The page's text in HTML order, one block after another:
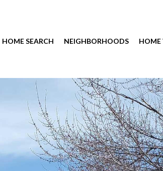
HOME SEARCH NEIGHBORHOODS HOME